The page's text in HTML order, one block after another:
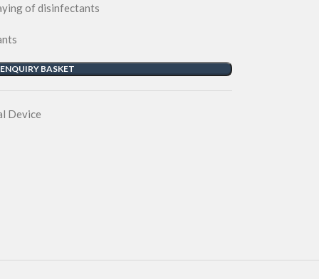
of disinfectants
BASKET
Device